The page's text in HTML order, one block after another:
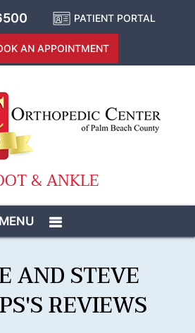
PATIENT PORTAL
AN APPOINTMENT
& ANKLE
MENU
AND STEVE
REVIEWS